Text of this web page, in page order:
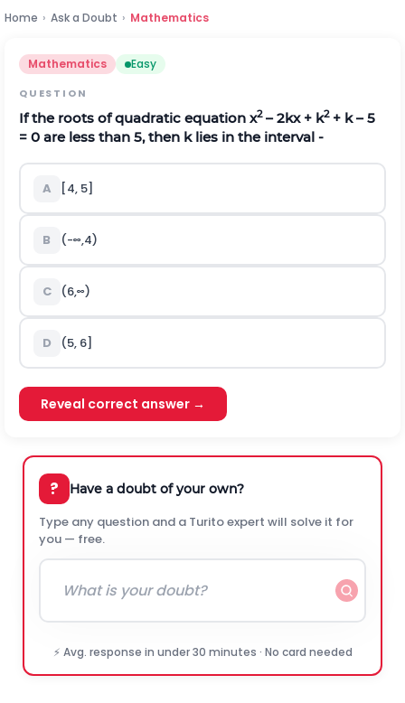
Home › Ask a Doubt › Mathematics
Mathematics Easy
QUESTION
If the roots of quadratic equation x2– 2kx + k2+ k – 5
= 0 are less than 5, then k lies in the interval -
A [4, 5]
B (-∞,4)
C (6,∞)
D (5, 6]
Reveal correct answer →
? Have a doubt of your own?
Type any question and a Turito expert will solve it for
you — free.
⚡ Avg. response in under 30 minutes · No card needed